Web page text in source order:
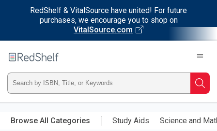
RedShelf & VitalSource have united! For future
purchases, we encourage you to shop on
VitalSource.com
main
RedShelf
Type
ISBN,
Title,
Browse All Categories Study Aids Science and